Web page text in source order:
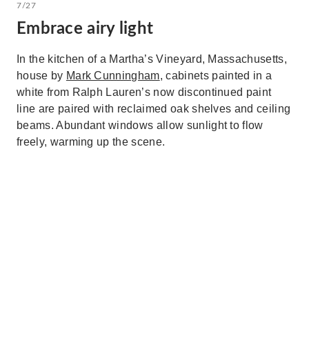
7/27
Embrace airy light
In the kitchen of a Martha’s Vineyard, Massachusetts,
house by Mark Cunningham, cabinets painted in a
white from Ralph Lauren’s now discontinued paint
line are paired with reclaimed oak shelves and ceiling
beams. Abundant windows allow sunlight to flow
freely, warming up the scene.